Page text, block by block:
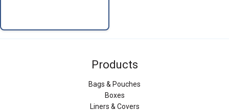
Products
Bags & Pouches
Boxes
Liners & Covers